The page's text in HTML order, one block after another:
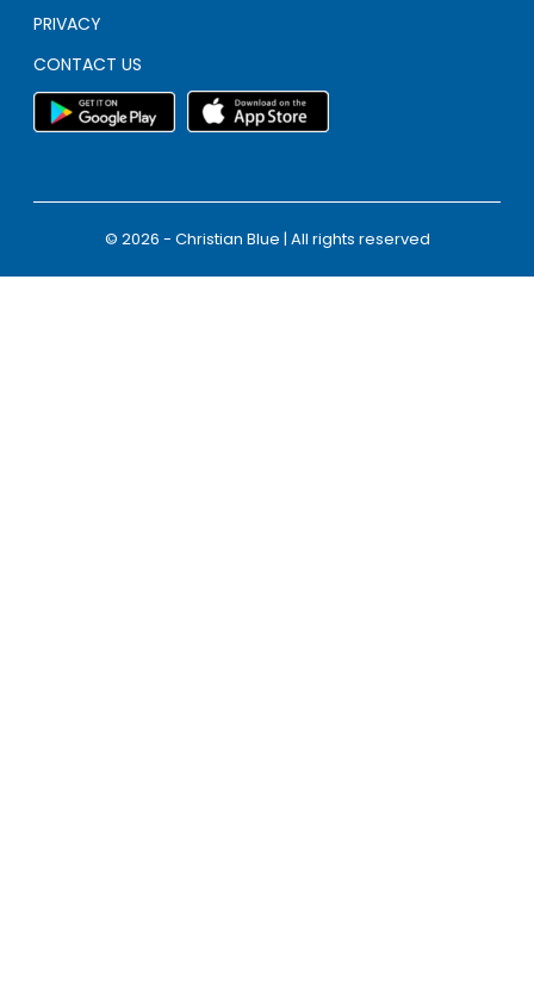
PRIVACY
CONTACT US
© 2026 - Christian Blue | All rights reserved